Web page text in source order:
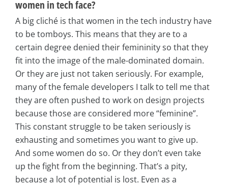
women in tech face?
A big cliché is that women in the tech industry have
to be tomboys. This means that they are to a
certain degree denied their femininity so that they
fit into the image of the male-dominated domain.
Or they are just not taken seriously. For example,
many of the female developers I talk to tell me that
they are often pushed to work on design projects
because those are considered more “feminine”.
This constant struggle to be taken seriously is
exhausting and sometimes you want to give up.
And some women do so. Or they don’t even take
up the fight from the beginning. That’s a pity,
because a lot of potential is lost. Even as a